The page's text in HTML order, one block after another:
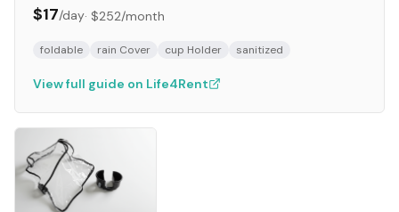
$17/day· $252/month
foldable rain Cover cup Holder sanitized
View full guide on Life4Rent